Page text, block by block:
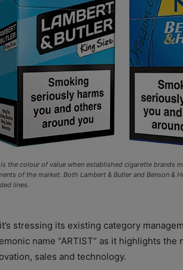
is the colour of value when established cigarette brands
of the market. Both Lambert & Butler and Benson &
lines.
stressing its existing category
name “ARTIST” as it highlights
sales and technology.